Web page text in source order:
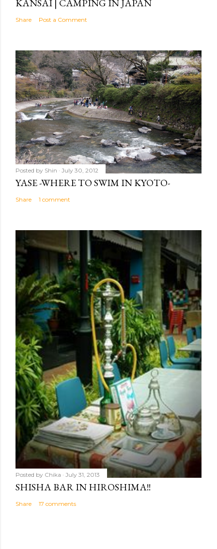
KANSAI | CAMPING IN JAPAN
Share Post a Comment
Posted by Shin July 30, 2012
YASE -WHERE TO SWIM IN KYOTO-
Share 1 comment
Posted by Chika July 31, 2013
SHISHA BAR IN HIROSHIMA!!
Share 17 comments